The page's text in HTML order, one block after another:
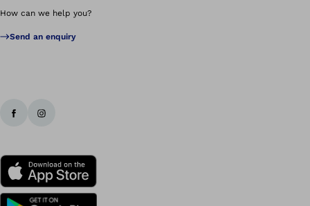
How can we help you?
Send an enquiry